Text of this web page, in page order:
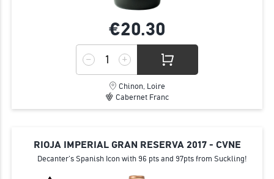
€20.30
Chinon, Loire
Cabernet Franc
RIOJA IMPERIAL GRAN RESERVA 2017 - CVNE
Decanter's Spanish Icon with 96 pts and 97pts from Suckling!